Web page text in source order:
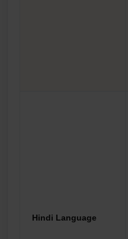
Hindi Language